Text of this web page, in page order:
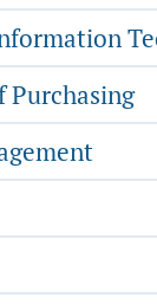
Purchasing